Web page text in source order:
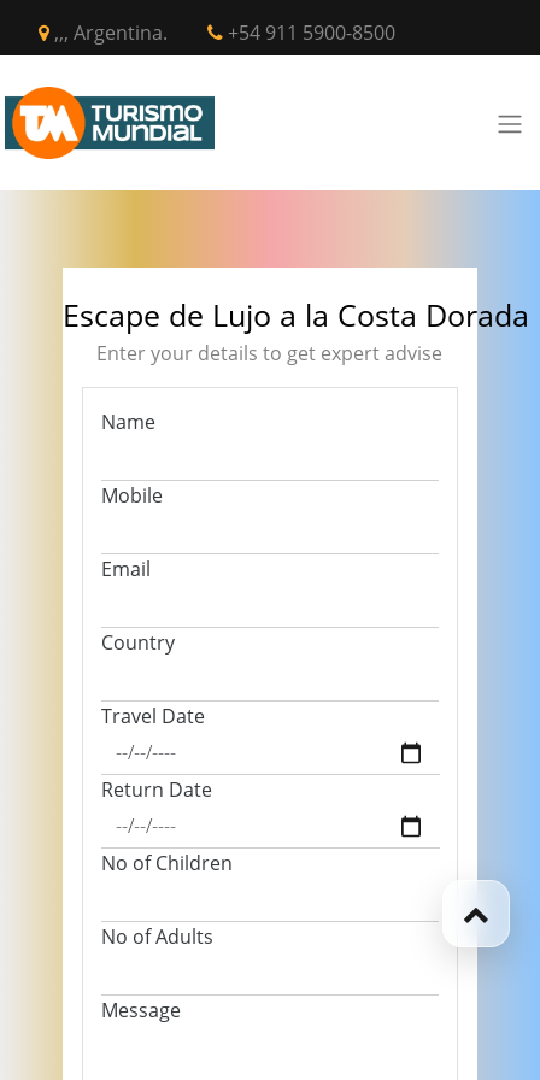
,,, Argentina. +54 911 5900-8500
Escape de Lujo a la Costa Dorada
Enter your details to get expert advise
Name
Mobile
Email
Country
Travel Date
Return Date
No of Children
No of Adults
Message